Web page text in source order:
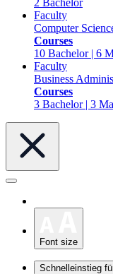
2 Bachelor
Faculty
Computer
Courses
10 Bachelor | 6
Faculty
Business
Courses
3 Bachelor | 3
Font size
Schnelleinstieg